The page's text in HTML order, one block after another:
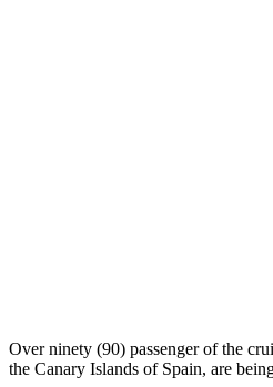
Over ninety (90) passenger of the
the Canary Islands of Spain, are